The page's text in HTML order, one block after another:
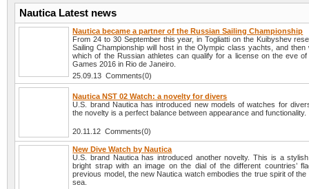
Nautica Latest news
Nautica became a partner of the Russian Sailing Championship
From 24 to 30 September this year, in Togliatti on the Kuibyshev
Sailing Championship will host in the Olympic class yachts, and then
which of the Russian athletes can qualify for a license on the eve of
Games 2016 in Rio de Janeiro.
25.09.13 Comments(0)
Nautica NST 02 Watch: a novelty for divers
U.S. brand Nautica has introduced new models of watches for
the novelty is a perfect balance between appearance and functionality.
20.11.12 Comments(0)
New Dive Watch by Nautica
U.S. brand Nautica has introduced another novelty. This is a
bright strap with an image on the dial of the different countries’
previous model, the new Nautica watch embodies the true spirit of
sea.